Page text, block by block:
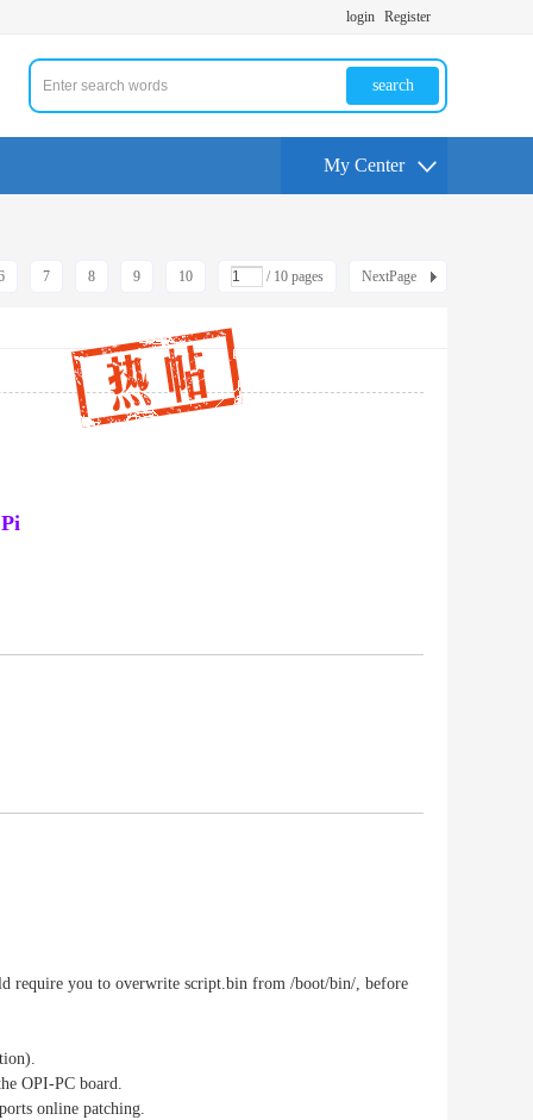
login Register
search
My Center
7 8 9 10 / 10 pages NextPage
require you to overwrite script.bin from /boot/bin/, before
OPI-PC board.
online patching.